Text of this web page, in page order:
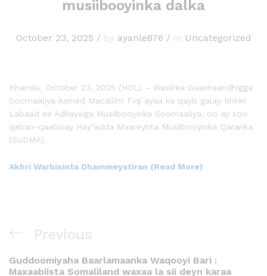
musiibooyinka dalka
October 23, 2025 /by ayanle876 /in Uncategorized
Khamiis, October 23, 2025 (HOL) – Wasiirka Gaashaandhigga
Soomaaliya Axmed Macallim Fiqi ayaa ka qayb galay Shirkii
Labaad ee Adkaysiga Musiibooyinka Soomaaliya, oo ay soo
qaban-qaabisay Hay’adda Maareynta Musiibooyinka Qaranka
(SoDMA).
Akhri Warbixinta Dhammeystiran (Read More)
Previous
Guddoomiyaha Baarlamaanka Waqooyi Bari :
Maxaabiista Somaliland waxaa la sii deyn karaa